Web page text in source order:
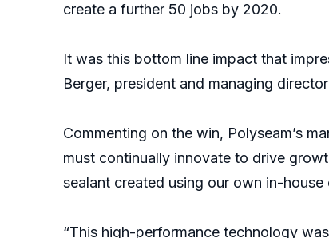
create a further 50 jobs by 2020.
It was this bottom line impact that
Berger, president and managing
Commenting on the win, Polyseam’s
must continually innovate to drive
sealant created using our own in-house
“This high-performance technology